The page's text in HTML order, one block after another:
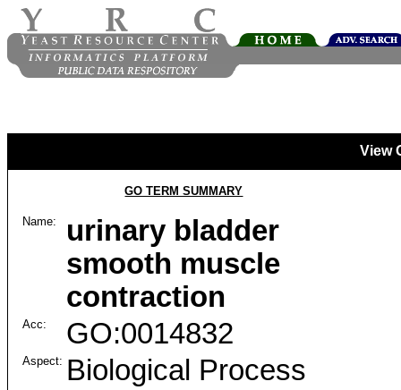
View
GO TERM SUMMARY
Name:
urinary bladder
smooth muscle
contraction
Acc: GO:0014832
Aspect: Biological Process